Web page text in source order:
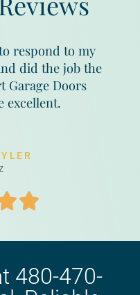
respond to my
did the job the
Garage Doors
excellent.
480-470-